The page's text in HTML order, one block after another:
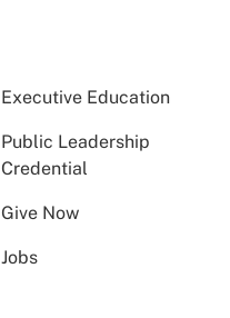
Executive Education
Public Leadership
Credential
Give Now
Jobs